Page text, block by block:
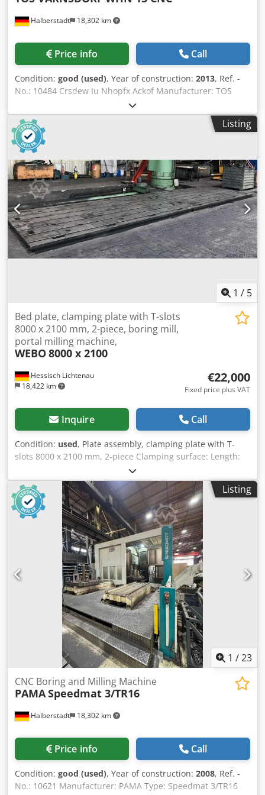
Halberstadt 18,302 km
Price info Call
Condition: good (used), Year of construction: 2013, Ref. -
No.: 10484 Crsdew Iu Nhopfx Ackof Manufacturer: TOS
VARNSDORF Type: WHN 13 CNC Year of construction: 2013
Type of control: CNC-Steuerung Control: HEIDENHAIN 530
Storage location: Halberstadt Country of origin: Czech
Republic X-Travel: 3500 mm Y-Travel: 2000 mm Z-Travel:
1250 mm W-Axis: 800 mm B-Axis: 360 ° Table Load: 15.000
kg Tool Taper: SK 50 Turning Speeds: 1.400 RPM Spindle
Speed: 2000 RPM Further information: The control system
was converted to a HEIDENHAIN 530i in 2013. All drives
were upgraded to digital. The thrust bearing tower was
also replaced in 2013. Accessories: 3D probe - Heidenhain,
large spindle support Additional table dimensions: 3850 x
900mm 1x axis module Heidenhain (overhauled), 1 new
axis module is installed in the machine. Newly packed
milling cutter heads are available. Machine is from 1st
hand. The machine is still under power and in production.
The machine can be viewed by appointment.
Listing
1 / 5
Hessisch Lichtenau
18,422 km
Bed plate, clamping plate with T-slots
8000 x 2100 mm, 2-piece, boring mill,
portal milling machine,
WEBO8000 x 2100
€22,000
Fixed price plus VAT
Inquire Call
Condition: used, Plate assembly, clamping plate with T-
slots 8000 x 2100 mm, 2-piece Clamping surface: Length:
8000 x Width 2100 mm Plate thickness: 360 mm -
Consisting of 2 clamping plates with 7 T-slots each (Length
4000 x Width 2100 x Plate thickness 360 mm) Transport
dimensions: 2 plates stacked on top of each other Plate
assembly: Length 4000 mm x Width 2100 mm x Height
approx. 900 mm Codpfszc Nt Dsx Ackerf Transport weight
of plate assembly: approx. 14 tons Good condition
Listing
1 /23
Halberstadt 18,302 km
CNC Boring and Milling Machine
PAMASpeedmat 3/TR16
Price info Call
Condition: good (used), Year of construction: 2008, Ref. -
No.: 10621 Manufacturer: PAMA Type: Speedmat 3/TR16